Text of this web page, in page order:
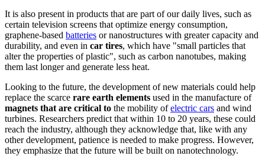
It is also present in products that are part of our daily lives, such as
certain television screens that optimize energy consumption,
graphene-based batteries or nanostructures with greater capacity and
durability, and even in car tires, which have "small particles that
alter the properties of plastic", such as carbon nanotubes, making
them last longer and generate less heat.
Looking to the future, the development of new materials could help
replace the scarce rare earth elements used in the manufacture of
magnets that are critical to the mobility ofelectric cars and wind
turbines. Researchers predict that within 10 to 20 years, these could
reach the industry, although they acknowledge that, like with any
other development, patience is needed to make progress. However,
they emphasize that the future will be built on nanotechnology.